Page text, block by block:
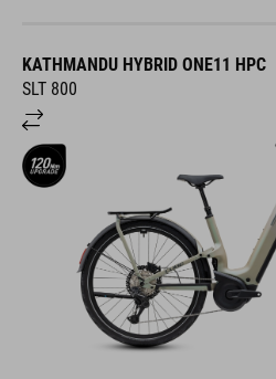
KATHMANDU HYBRID ONE11 HPC
SLT 800